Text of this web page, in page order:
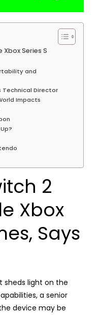
Series S
and
Technical Director
Impacts
2
Xbox
Says
sheds light on the
a senior
device may be